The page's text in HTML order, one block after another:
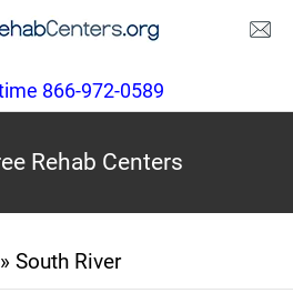
866-972-0589
Rehab Centers
» South River